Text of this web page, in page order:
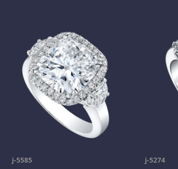
j-5585 j-5274